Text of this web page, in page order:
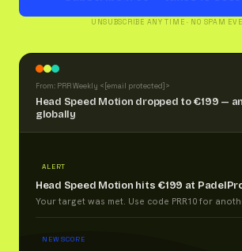
UNSUBSCRIBE ANY TIME · NO SPAM
From: PRR Weekly < [email protected] >
Head Speed Motion dropped to €199 —
globally
ALERT
Head Speed Motion hits €199 at
Your target was met. Use code PRR10 for
NEW SCORE